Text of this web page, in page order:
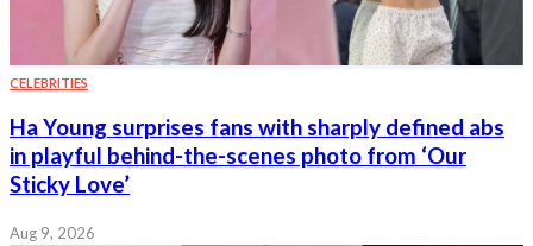
CELEBRITIES
Ha Young surprises fans with sharply defined abs
in playful behind-the-scenes photo from ‘Our
Sticky Love’
Aug 9, 2026